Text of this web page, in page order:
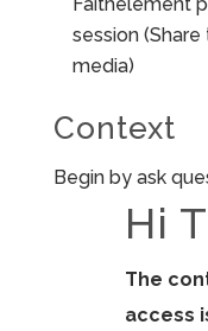
session
media)
Context
Begin by ask
Hi
The
access